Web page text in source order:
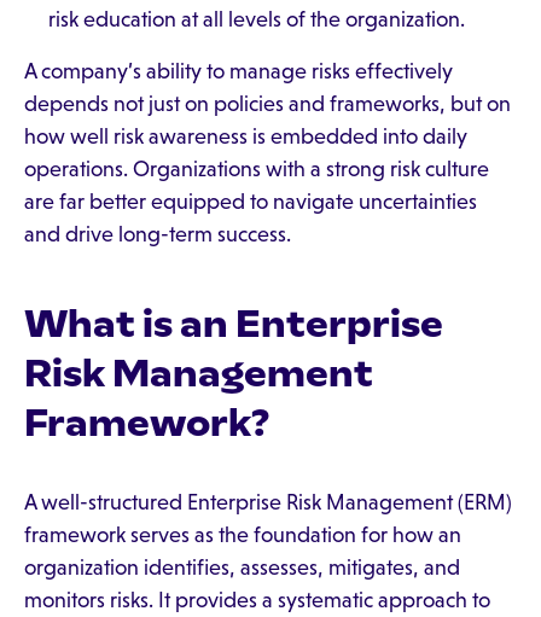
risk education at all levels of the organization.
A company’s ability to manage risks effectively
depends not just on policies and frameworks, but on
how well risk awareness is embedded into daily
operations. Organizations with a strong risk culture
are far better equipped to navigate uncertainties
and drive long-term success.
What is an Enterprise
Risk Management
Framework?
A well-structured Enterprise Risk Management (ERM)
framework serves as the foundation for how an
organization identifies, assesses, mitigates, and
monitors risks. It provides a systematic approach to